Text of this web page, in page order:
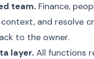
team. Finance,
and resolve
to the owner.
layer. All functions